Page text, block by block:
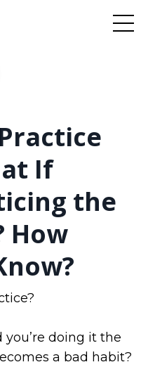
If
the
How
doing it the
a bad habit?